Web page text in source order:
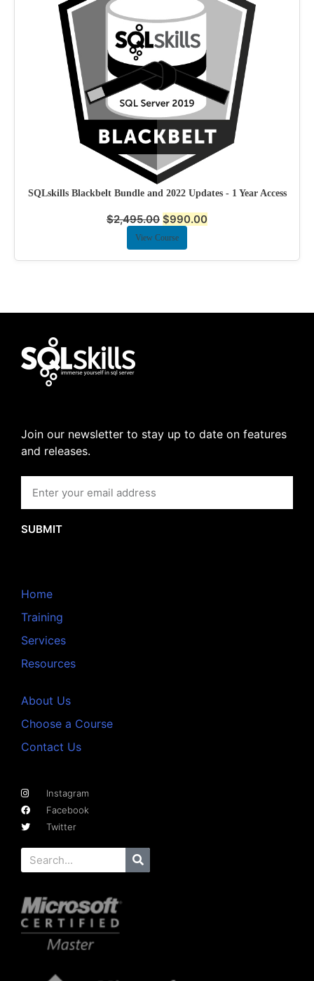
SQLskills Blackbelt Bundle and 2022 Updates - 1 Year Access
$2,495.00 $990.00
View Course
Join our newsletter to stay up to date on features
and releases.
SUBMIT
Home
Training
Services
Resources
About Us
Choose a Course
Contact Us
Instagram
Facebook
Twitter